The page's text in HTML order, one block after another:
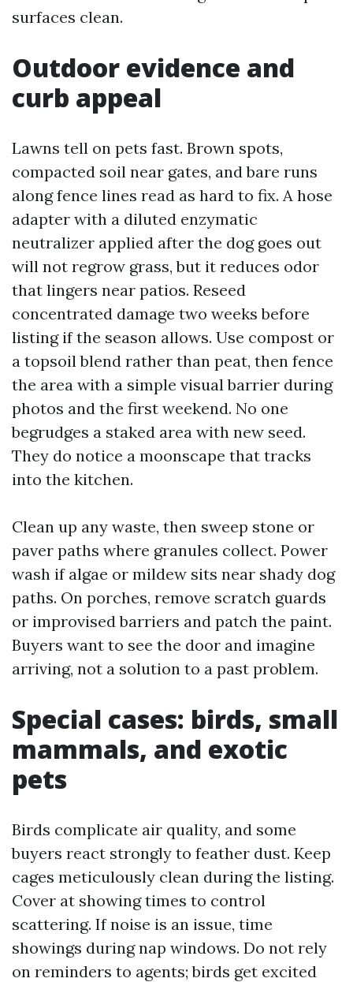
surfaces clean.
Outdoor evidence and
curb appeal
Lawns tell on pets fast. Brown spots,
compacted soil near gates, and bare runs
along fence lines read as hard to fix. A hose
adapter with a diluted enzymatic
neutralizer applied after the dog goes out
will not regrow grass, but it reduces odor
that lingers near patios. Reseed
concentrated damage two weeks before
listing if the season allows. Use compost or
a topsoil blend rather than peat, then fence
the area with a simple visual barrier during
photos and the first weekend. No one
begrudges a staked area with new seed.
They do notice a moonscape that tracks
into the kitchen.
Clean up any waste, then sweep stone or
paver paths where granules collect. Power
wash if algae or mildew sits near shady dog
paths. On porches, remove scratch guards
or improvised barriers and patch the paint.
Buyers want to see the door and imagine
arriving, not a solution to a past problem.
Special cases: birds, small
mammals, and exotic
pets
Birds complicate air quality, and some
buyers react strongly to feather dust. Keep
cages meticulously clean during the listing.
Cover at showing times to control
scattering. If noise is an issue, time
showings during nap windows. Do not rely
on reminders to agents; birds get excited